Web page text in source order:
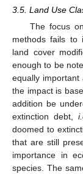
3.5. Land Use
The focus
methods fails to
land cover
enough to be
equally
the impact is
addition be
extinction debt,
doomed to
that are still
importance in
species. The